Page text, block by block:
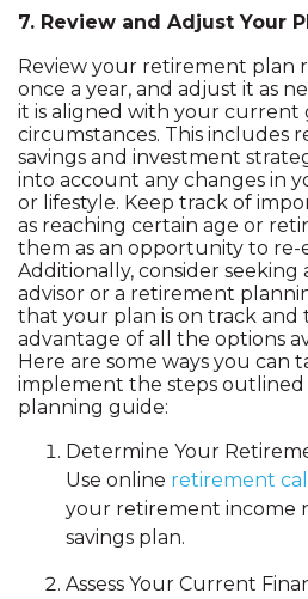
7. Review and Adjust Your
Review your retirement plan
once a year, and adjust it as
it is aligned with your current
circumstances. This includes
savings and investment
into account any changes in
or lifestyle. Keep track of
as reaching certain age or
them as an opportunity to re-
Additionally, consider seeking
advisor or a retirement
that your plan is on track and
advantage of all the options
Here are some ways you can
implement the steps
planning guide:
Determine Your
Use online retirement
your retirement income
savings plan.
Assess Your Current